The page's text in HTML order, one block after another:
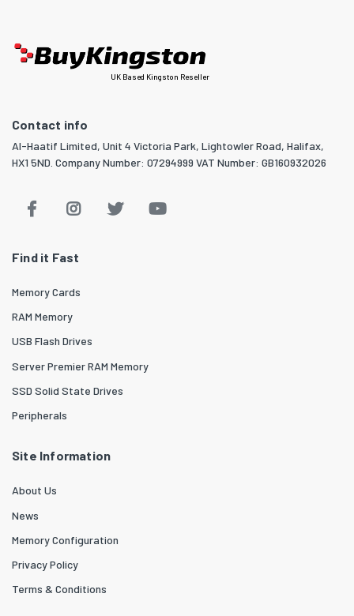
UK Based Kingston Reseller
Contact info
Al-Haatif Limited, Unit 4 Victoria Park, Lightowler Road, Halifax,
HX1 5ND. Company Number: 07294999 VAT Number: GB160932026
Find it Fast
Memory Cards
RAM Memory
USB Flash Drives
Server Premier RAM Memory
SSD Solid State Drives
Peripherals
Site Information
About Us
News
Memory Configuration
Privacy Policy
Terms & Conditions